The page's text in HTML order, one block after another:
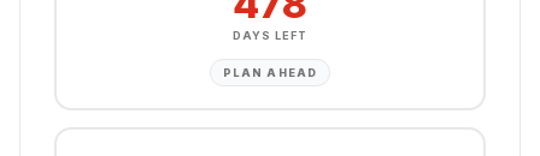
DAYS LEFT
PLAN AHEAD